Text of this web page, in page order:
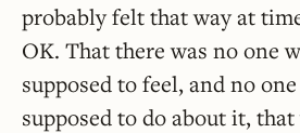
probably felt that way at
OK. That there was no one
supposed to feel, and no
supposed to do about it,